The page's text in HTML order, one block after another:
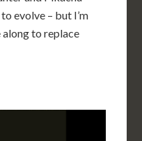
evolve – but I’m
to replace